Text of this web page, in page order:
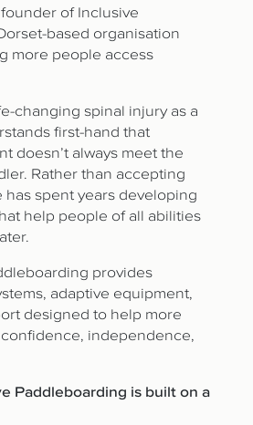
of Inclusive
based organisation
more people access
changing spinal injury as a
first-hand that
doesn’t always meet the
Rather than accepting
spent years developing
help people of all abilities
provides
adaptive equipment,
designed to help more
independence,
Paddleboarding is built on a